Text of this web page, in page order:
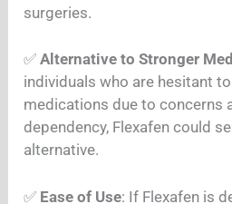
surgeries.
✅Alternative to Stronger
individuals who are hesitant
medications due to concerns
dependency, Flexafen could
alternative.
✅ Ease of Use: If Flexafen is